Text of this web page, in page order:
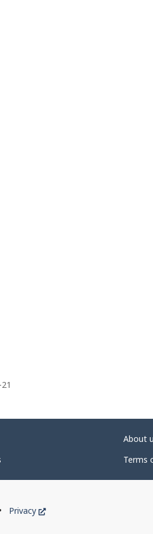
About
Terms
Privacy
This